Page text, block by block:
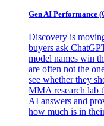
Gen AI Performance
Discovery is
buyers ask
model names win
are often not the
see whether they
MMA research lab
AI answers and
how much is in